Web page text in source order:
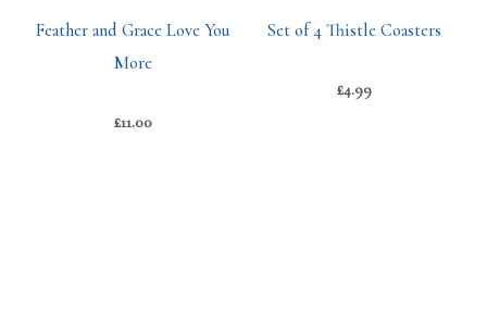
Feather and Grace Love You
More
£11.00
Set of 4 Thistle Coasters
£4.99